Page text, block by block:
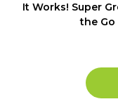
It Works! Super
the Go